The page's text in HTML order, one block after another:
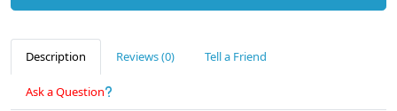
Description Reviews (0) Tell a Friend
Ask a Question